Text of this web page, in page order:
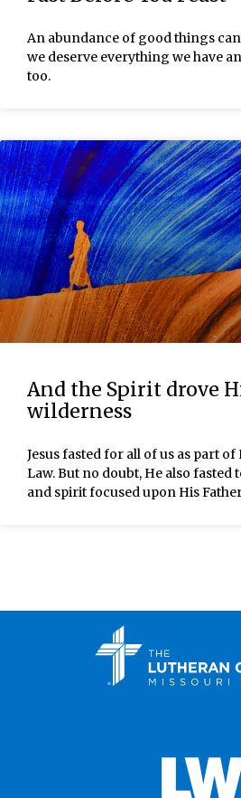
An abundance of good things
we deserve everything we have
too.
And the Spirit drove
wilderness
Jesus fasted for all of us as part
Law. But no doubt, He also fasted
and spirit focused upon His